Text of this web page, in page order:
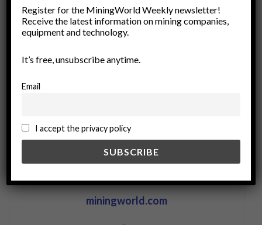
facility management Gensets
Power Backup Solutions
power generation
power management
Uninterruptible Power Supply
UPS
miningworld.com
Register for the MiningWorld Weekly newsletter!
Receive the latest information on mining companies,
equipment and technology.
It’s free, unsubscribe anytime.
Email
I accept the privacy policy